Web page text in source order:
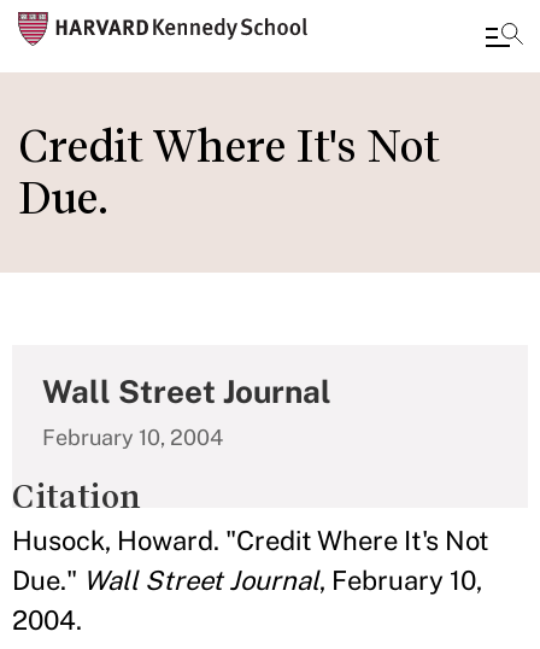
main
content
Credit Where It's Not
Due.
Wall Street Journal
February 10, 2004
Citation
Husock, Howard. "Credit Where It's Not
Due." Wall Street Journal, February 10,
2004.